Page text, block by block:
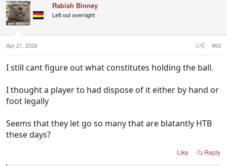
t
i
o
s
:
Rabish Binney
Left out overnight
Apr 21, 2026 #63
I still cant figure out what constitutes holding the ball.
I thought a player to had dispose of it either by hand or
foot legally
Seems that they let go so many that are blatantly HTB
these days?
Like Reply